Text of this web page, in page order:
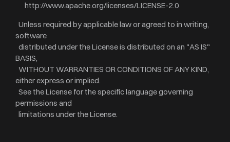
http://www.apache.org/licenses/LICENSE-2.0
Unless required by applicable law or agreed to in writing,
software
distributed under the License is distributed on an "AS IS"
BASIS,
WITHOUT WARRANTIES OR CONDITIONS OF ANY KIND,
either express or implied.
See the License for the specific language governing
permissions and
limitations under the License.